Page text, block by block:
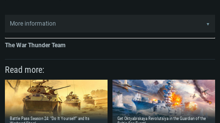
More information ▼
Just for this event we are including previously purchased P-61A-1 Black Widow
into price calculation. The price of the bundle will be reduced if you purchased
"M18 Black Cat" pack in PSN store and P-61A-1 Black Widow aircraft in the
game available with a 50% reduction in price.
The War Thunder Team
Read more:
Battle Pass Season 24: “Do It Yourself” and Its
Get Oktyabrskaya Revolutsiya in the Guardian of the